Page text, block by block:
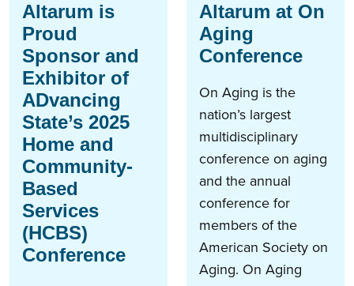
Altarum is
Proud
Sponsor and
Exhibitor of
ADvancing
State’s 2025
Home and
Community-
Based
Services
(HCBS)
Conference
Altarum at On
Aging
Conference
On Aging is the
nation’s largest
multidisciplinary
conference on aging
and the annual
conference for
members of the
American Society on
Aging. On Aging